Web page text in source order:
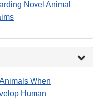
Novel Animal
When
Human